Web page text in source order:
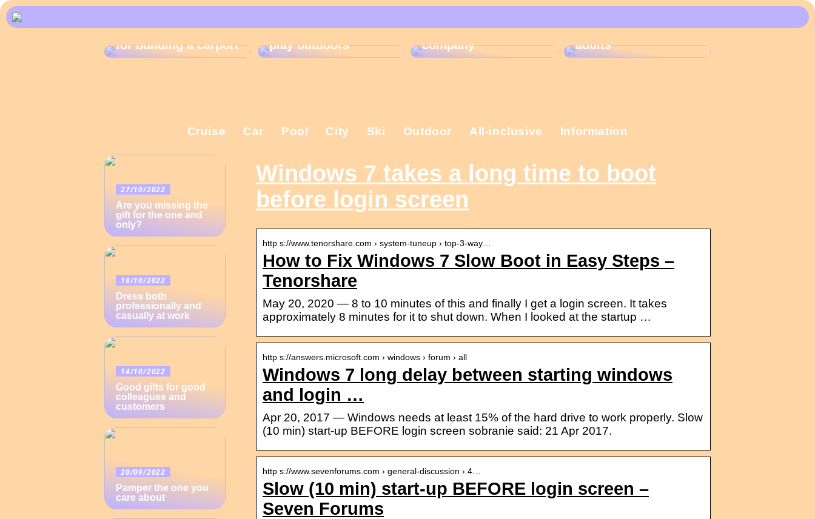
for building a carport
play outdoors
That is why the
company
These Christmas
adults
Cruise Car Pool City Ski Outdoor All-inclusive Information
Windows 7 takes a long time to boot
before login screen
http s://www.tenorshare.com › system-tuneup › top-3-way…
How to Fix Windows 7 Slow Boot in Easy Steps –
Tenorshare
May 20, 2020 — 8 to 10 minutes of this and finally I get a login screen. It takes
approximately 8 minutes for it to shut down. When I looked at the startup …
http s://answers.microsoft.com › windows › forum › all
Windows 7 long delay between starting windows
and login …
Apr 20, 2017 — Windows needs at least 15% of the hard drive to work properly. Slow
(10 min) start-up BEFORE login screen sobranie said: 21 Apr 2017.
http s://www.sevenforums.com › general-discussion › 4…
Slow (10 min) start-up BEFORE login screen –
Seven Forums
27/10/2022
Are you missing the
gift for the one and
only?
18/10/2022
Dress both
professionally and
casually at work
14/10/2022
Good gifts for good
colleagues and
customers
20/09/2022
Pamper the one you
care about